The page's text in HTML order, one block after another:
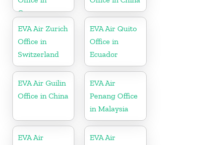
Germany
EVA Air Zurich
Office in
Switzerland
EVA Air Quito
Office in
Ecuador
EVA Air Guilin
Office in China
EVA Air
Penang Office
in Malaysia
EVA Air
EVA Air